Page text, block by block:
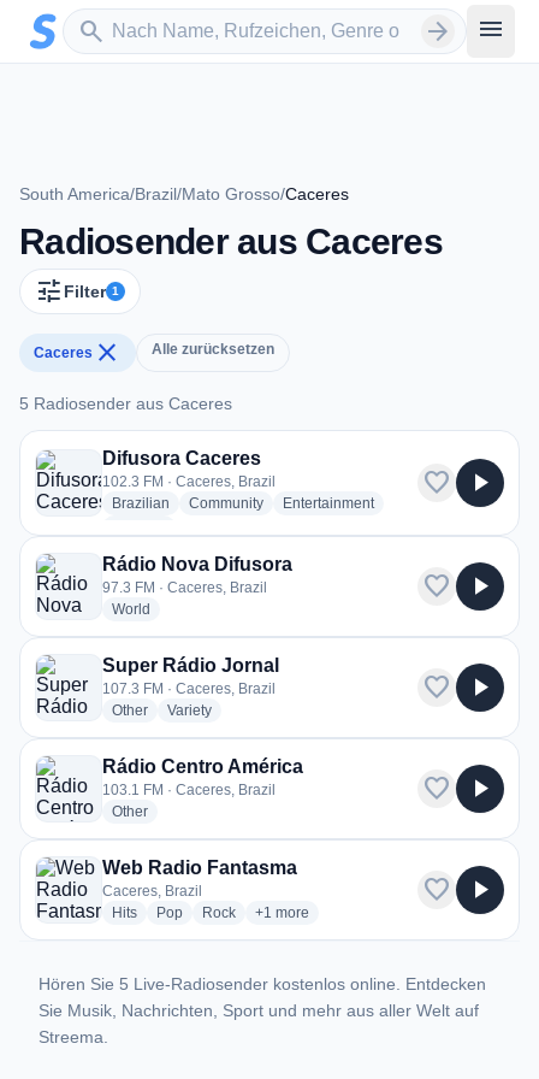
Zum Hauptinhalt springen
search
Sender suchen arrow_forward menu
South America/Brazil/Mato Grosso/Caceres
Radiosender aus Caceres
tune Filter 1
Caceres close Alle zurücksetzen
5 Radiosender aus Caceres
5 Radiosender aus Caceres
Difusora Caceres
102.3 FM · Caceres, Brazil
Brazilian radio stations
Communityradio stations
Entertainmentradio stations
favorite play_arrow
Rádio Nova Difusora
97.3 FM · Caceres, Brazil
World
favorite play_arrow
Super Rádio Jornal
107.3 FM · Caceres, Brazil
Otherradio stations
Varietyradio stations
favorite play_arrow
Rádio Centro América
103.1 FM · Caceres, Brazil
Otherradio stations
favorite play_arrow
Web Radio Fantasma
Caceres, Brazil
Hitsradio stations
Popradio stations
Rockradio stations
+1 more genres for Web Radio Fantasma
more
favorite play_arrow
Hören Sie 5 Live-Radiosender kostenlos online. Entdecken
Sie Musik, Nachrichten, Sport und mehr aus aller Welt auf
Streema.